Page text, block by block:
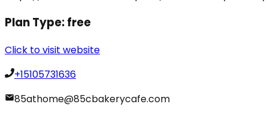
Plan Type:free
Click to visit website
+15105731636
85athome@85cbakerycafe.com